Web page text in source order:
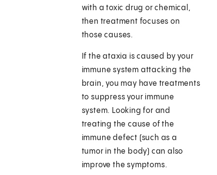
with a toxic drug or chemical,
then treatment focuses on
those causes.
If the ataxia is caused by your
immune system attacking the
brain, you may have treatments
to suppress your immune
system. Looking for and
treating the cause of the
immune defect (such as a
tumor in the body) can also
improve the symptoms.